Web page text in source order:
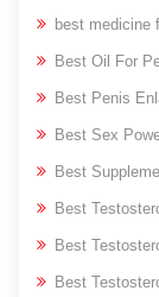
best medicine
Best Oil For
Best Penis
Best Sex
Best
Best
Best
Best